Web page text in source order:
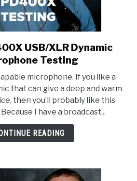
link
to
PD400X
USB/XLR
Dynamic
Microphone
Testing
USB/XLR Dynamic
Testing
microphone. If you like a
that can give a deep and warm
then you’ll probably like this
I have a broadcast...
READING